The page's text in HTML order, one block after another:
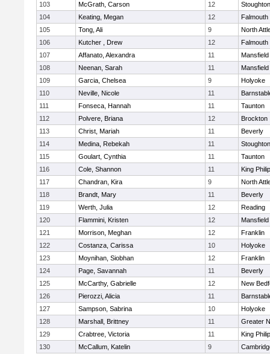
103
McGrath, Carson 12
Stoughton
104
Keating, Megan 12
Falmouth
105
Tong, Ali 9
North
106
Kutcher , Drew 12
Falmouth
107
Affanato, Alexandra 11
Mansfield
108
Neenan, Sarah 11
Mansfield
109
Garcia, Chelsea 9
Holyoke
110
Neville, Nicole 11
111
Fonseca, Hannah 11
Taunton
112
Polvere, Briana 12
Brockton
113
Christ, Mariah 11
Beverly
114
Medina, Rebekah 11
Stoughton
115
Goulart, Cynthia 11
Taunton
116
Cole, Shannon 11
King Philip
117
Chandran, Kira 9
North
118
Brandt, Mary 11
Beverly
119
Werth, Julia 12
Reading
120
Flammini, Kristen 12
Mansfield
121
Morrison, Meghan 12
Franklin
122
Costanza, Carissa 10
Holyoke
123
Moynihan, Siobhan 12
Franklin
124
Page, Savannah 11
Beverly
125
McCarthy, Gabrielle 12
New
126
Pierozzi, Alicia 11
127
Sampson, Sabrina 10
Holyoke
128
Marshall, Brittney 11
Greater
129
Crabtree, Victoria 11
King Philip
130
McCallum, Katelin 9